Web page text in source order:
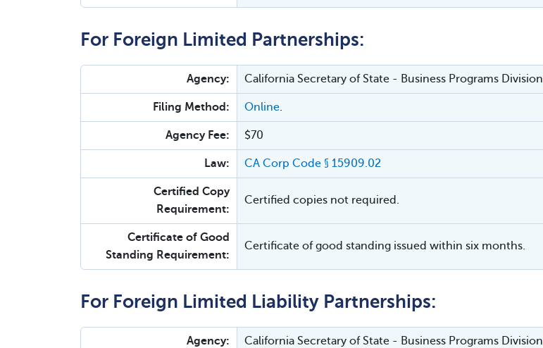
For Foreign Limited Partnerships:
Agency: California Secretary of State - Business Programs Division
Filing Method: Online.
Agency Fee: $70
Law: CA Corp Code § 15909.02
Certified Copy
Requirement:
Certified copies not required.
Certificate of Good
Standing Requirement:
Certificate of good standing issued within six months.
For Foreign Limited Liability Partnerships:
Agency: California Secretary of State - Business Programs Division